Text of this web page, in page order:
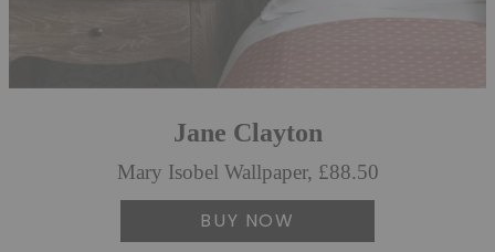
Jane Clayton
Mary Isobel Wallpaper, £88.50
BUY NOW